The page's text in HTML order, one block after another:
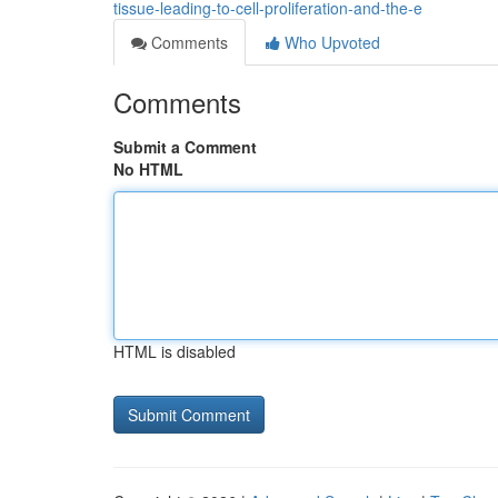
tissue-leading-to-cell-proliferation-and-the-e
Comments
Who Upvoted
Comments
Submit a Comment
No HTML
HTML is disabled